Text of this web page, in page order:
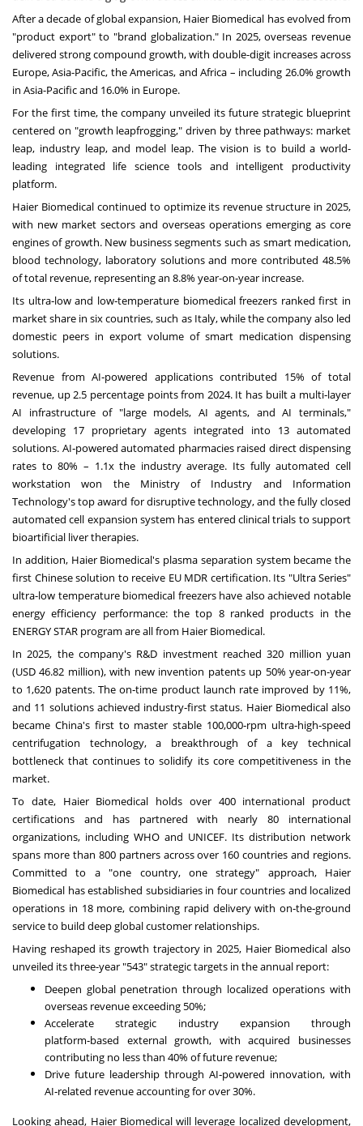
After a decade of global expansion, Haier Biomedical has evolved from
"product export" to "brand globalization." In 2025, overseas revenue
delivered strong compound growth, with double-digit increases across
Europe, Asia-Pacific, the Americas, and Africa – including 26.0% growth
in Asia-Pacific and 16.0% in Europe.
For the first time, the company unveiled its future strategic blueprint
centered on "growth leapfrogging," driven by three pathways: market
leap, industry leap, and model leap. The vision is to build a world-
leading integrated life science tools and intelligent productivity
platform.
Haier Biomedical continued to optimize its revenue structure in 2025,
with new market sectors and overseas operations emerging as core
engines of growth. New business segments such as smart medication,
blood technology, laboratory solutions and more contributed 48.5%
of total revenue, representing an 8.8% year-on-year increase.
Its ultra‑low and low‑temperature biomedical freezers ranked first in
market share in six countries, such as Italy, while the company also led
domestic peers in export volume of smart medication dispensing
solutions.
Revenue from AI‑powered applications contributed 15% of total
revenue, up 2.5 percentage points from 2024. It has built a multi‑layer
AI infrastructure of "large models, AI agents, and AI terminals,"
developing 17 proprietary agents integrated into 13 automated
solutions. AI‑powered automated pharmacies raised direct dispensing
rates to 80% – 1.1x the industry average. Its fully automated cell
workstation won the Ministry of Industry and Information
Technology's top award for disruptive technology, and the fully closed
automated cell expansion system has entered clinical trials to support
bioartificial liver therapies.
In addition, Haier Biomedical's plasma separation system became the
first Chinese solution to receive EU MDR certification. Its "Ultra Series"
ultra-low temperature biomedical freezers have also achieved notable
energy efficiency performance: the top 8 ranked products in the
ENERGY STAR program are all from Haier Biomedical.
In 2025, the company's R&D investment reached 320 million yuan
(USD 46.82 million), with new invention patents up 50% year‑on‑year
to 1,620 patents. The on‑time product launch rate improved by 11%,
and 11 solutions achieved industry‑first status. Haier Biomedical also
became China's first to master stable 100,000‑rpm ultra‑high‑speed
centrifugation technology, a breakthrough of a key technical
bottleneck that continues to solidify its core competitiveness in the
market.
To date, Haier Biomedical holds over 400 international product
certifications and has partnered with nearly 80 international
organizations, including WHO and UNICEF. Its distribution network
spans more than 800 partners across over 160 countries and regions.
Committed to a "one country, one strategy" approach, Haier
Biomedical has established subsidiaries in four countries and localized
operations in 18 more, combining rapid delivery with on‑the‑ground
service to build deep global customer relationships.
Having reshaped its growth trajectory in 2025, Haier Biomedical also
unveiled its three-year "543" strategic targets in the annual report:
Deepen global penetration through localized operations with
overseas revenue exceeding 50%;
Accelerate strategic industry expansion through
platform‑based external growth, with acquired businesses
contributing no less than 40% of future revenue;
Drive future leadership through AI‑powered innovation, with
AI‑related revenue accounting for over 30%.
Looking ahead, Haier Biomedical will leverage localized development,